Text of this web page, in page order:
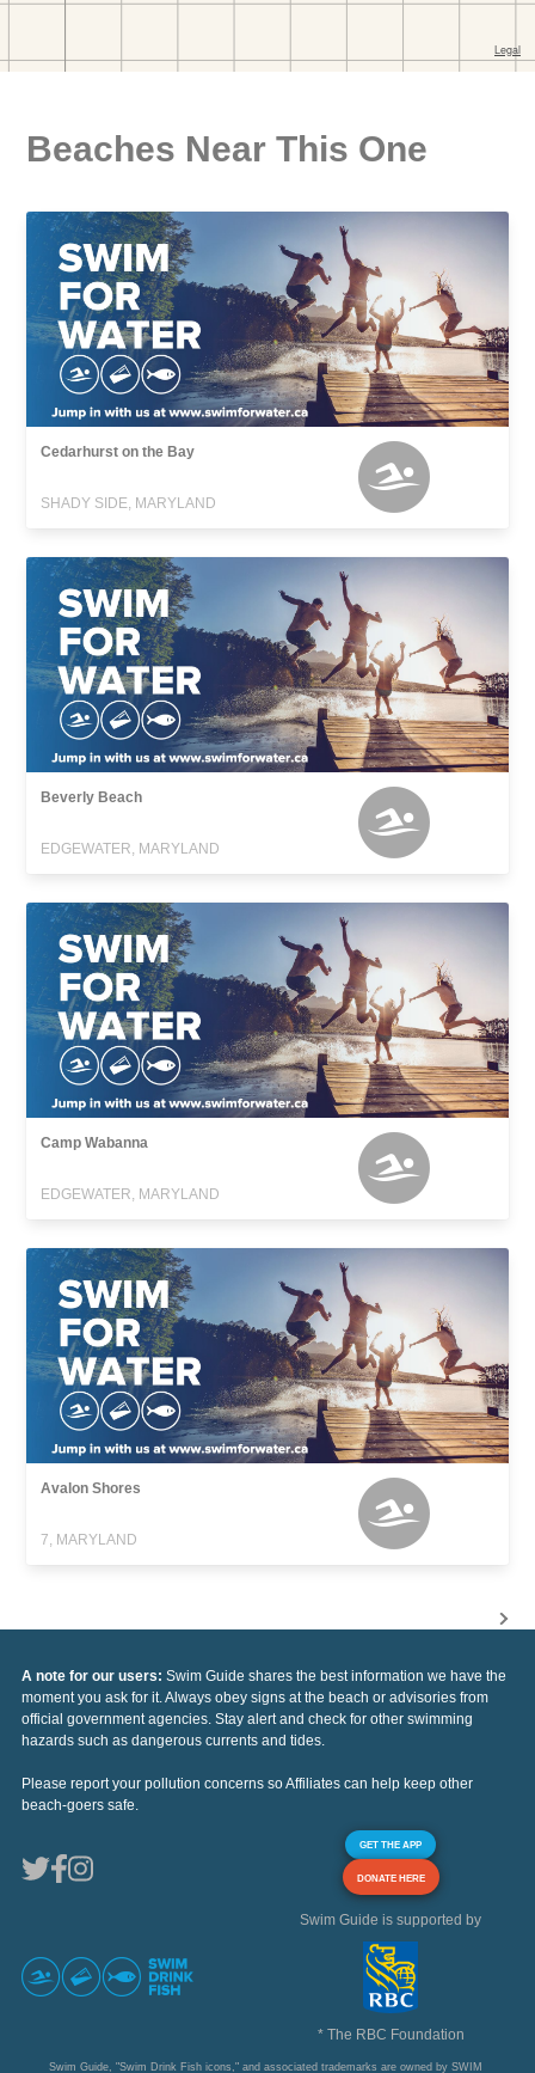
Beaches Near This One
Cedarhurst on the Bay
SHADY SIDE, MARYLAND
Beverly Beach
EDGEWATER, MARYLAND
Camp Wabanna
EDGEWATER, MARYLAND
Avalon Shores
7, MARYLAND
A note for our users: Swim Guide shares the best information we have the
moment you ask for it. Always obey signs at the beach or advisories from
official government agencies. Stay alert and check for other swimming
hazards such as dangerous currents and tides.
Please report your pollution concerns so Affiliates can help keep other
beach-goers safe.
GET THE APP
DONATE HERE
Swim Guide is supported by
* The RBC Foundation
Swim Guide, "Swim Drink Fish icons," and associated trademarks are owned by SWIM